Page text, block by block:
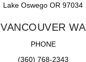
Lake Oswego OR 97034
VANCOUVER WA
PHONE
(360) 768-2343